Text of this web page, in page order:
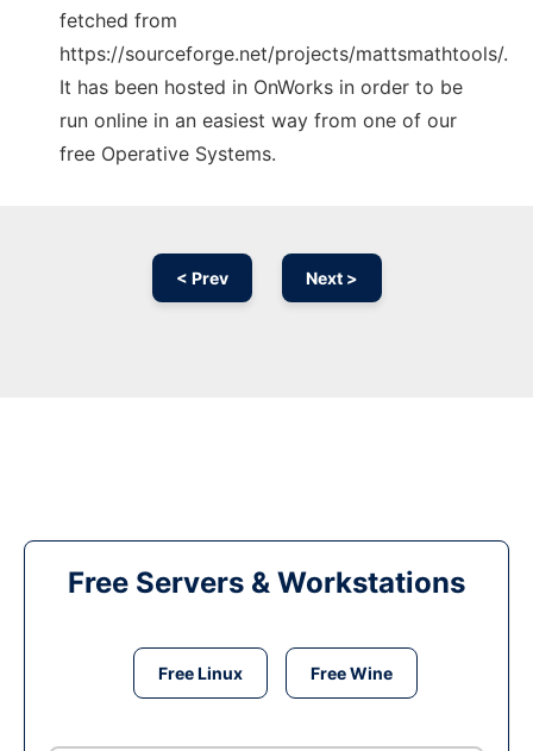
fetched from
https://sourceforge.net/projects/mattsmathtools/.
It has been hosted in OnWorks in order to be
run online in an easiest way from one of our
free Operative Systems.
< Prev Next >
Free Servers & Workstations
Free Linux Free Wine